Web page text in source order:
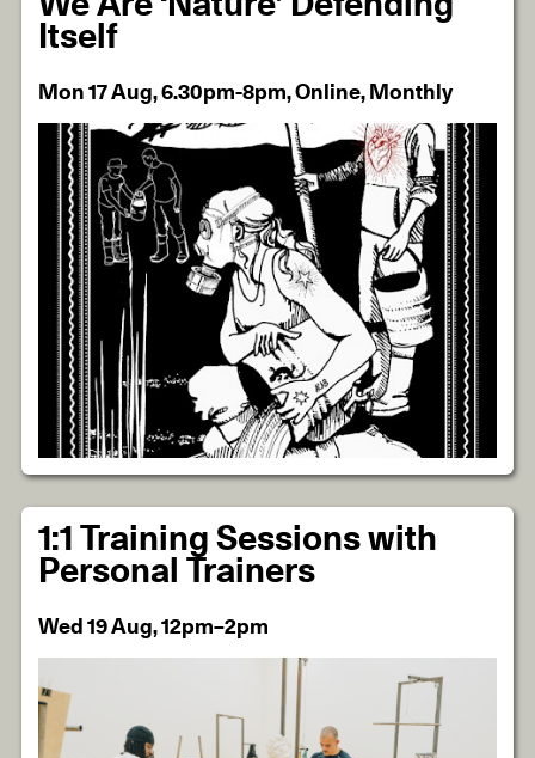
Itself
Mon 17 Aug, 6.30pm-8pm, Online, Monthly
1:1 Training Sessions with
Personal Trainers
Wed 19 Aug, 12pm–2pm